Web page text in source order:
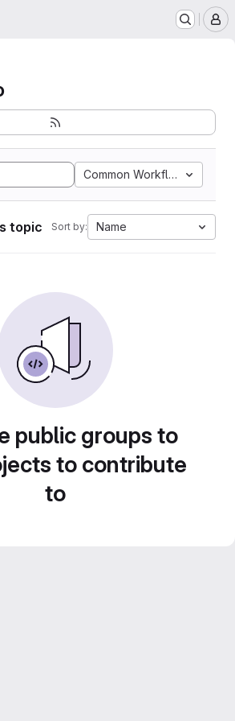
Common Workflow
topic Sort by: Name
public groups to
to contribute
to